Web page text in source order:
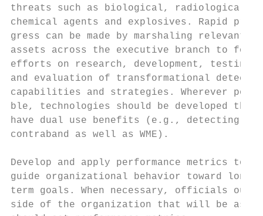
threats such as biological, radiological,
chemical agents and explosives. Rapid
gress can be made by marshaling
assets across the executive branch to focus
efforts on research, development, testing,
and evaluation of transformational
capabilities and strategies. Wherever
ble, technologies should be developed that
have dual use benefits (e.g., detecting
contraband as well as WME).
Develop and apply performance metrics to
guide organizational behavior toward long-
term goals. When necessary, officials out-
side of the organization that will be